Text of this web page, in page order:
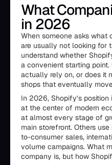
What
in 2026
When someone asks what
are usually not looking for
understand whether
a convenient starting
actually rely on, or does it
shops that eventually
In 2026, Shopify’s
at the center of modern
at almost every stage of
main storefront. Others
to-consumer sales,
volume campaigns. What
company is, but how